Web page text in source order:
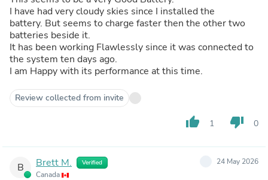
I have had very cloudy skies since I installed the
battery. But seems to charge faster then the other two
batteries beside it.
It has been working Flawlessly since it was connected to
the system ten days ago.
I am Happy with its performance at this time.
Review collected from invite
thumb_up 1 thumb_down 0
B Brett M. Verified
Canada
24 May 2026